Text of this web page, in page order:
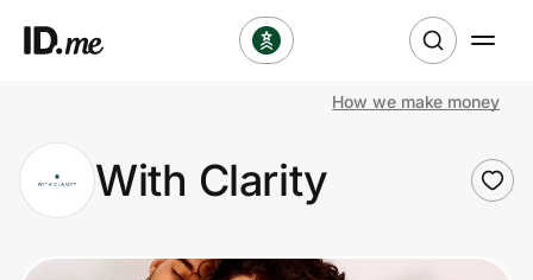
Clothing & Accessories
Health & Beauty
How we make money
With Clarity